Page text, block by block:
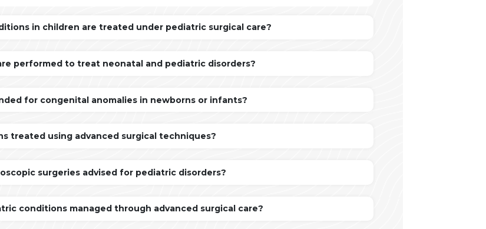
in children are treated under pediatric surgical care?
performed to treat neonatal and pediatric disorders?
for congenital anomalies in newborns or infants?
treated using advanced surgical techniques?
surgeries advised for pediatric disorders?
conditions managed through advanced surgical care?